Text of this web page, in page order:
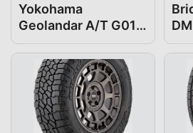
Yokohama
Geolandar A/T G015
245/70R17